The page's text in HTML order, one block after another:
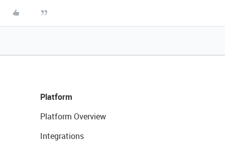
Platform
Platform Overview
Integrations